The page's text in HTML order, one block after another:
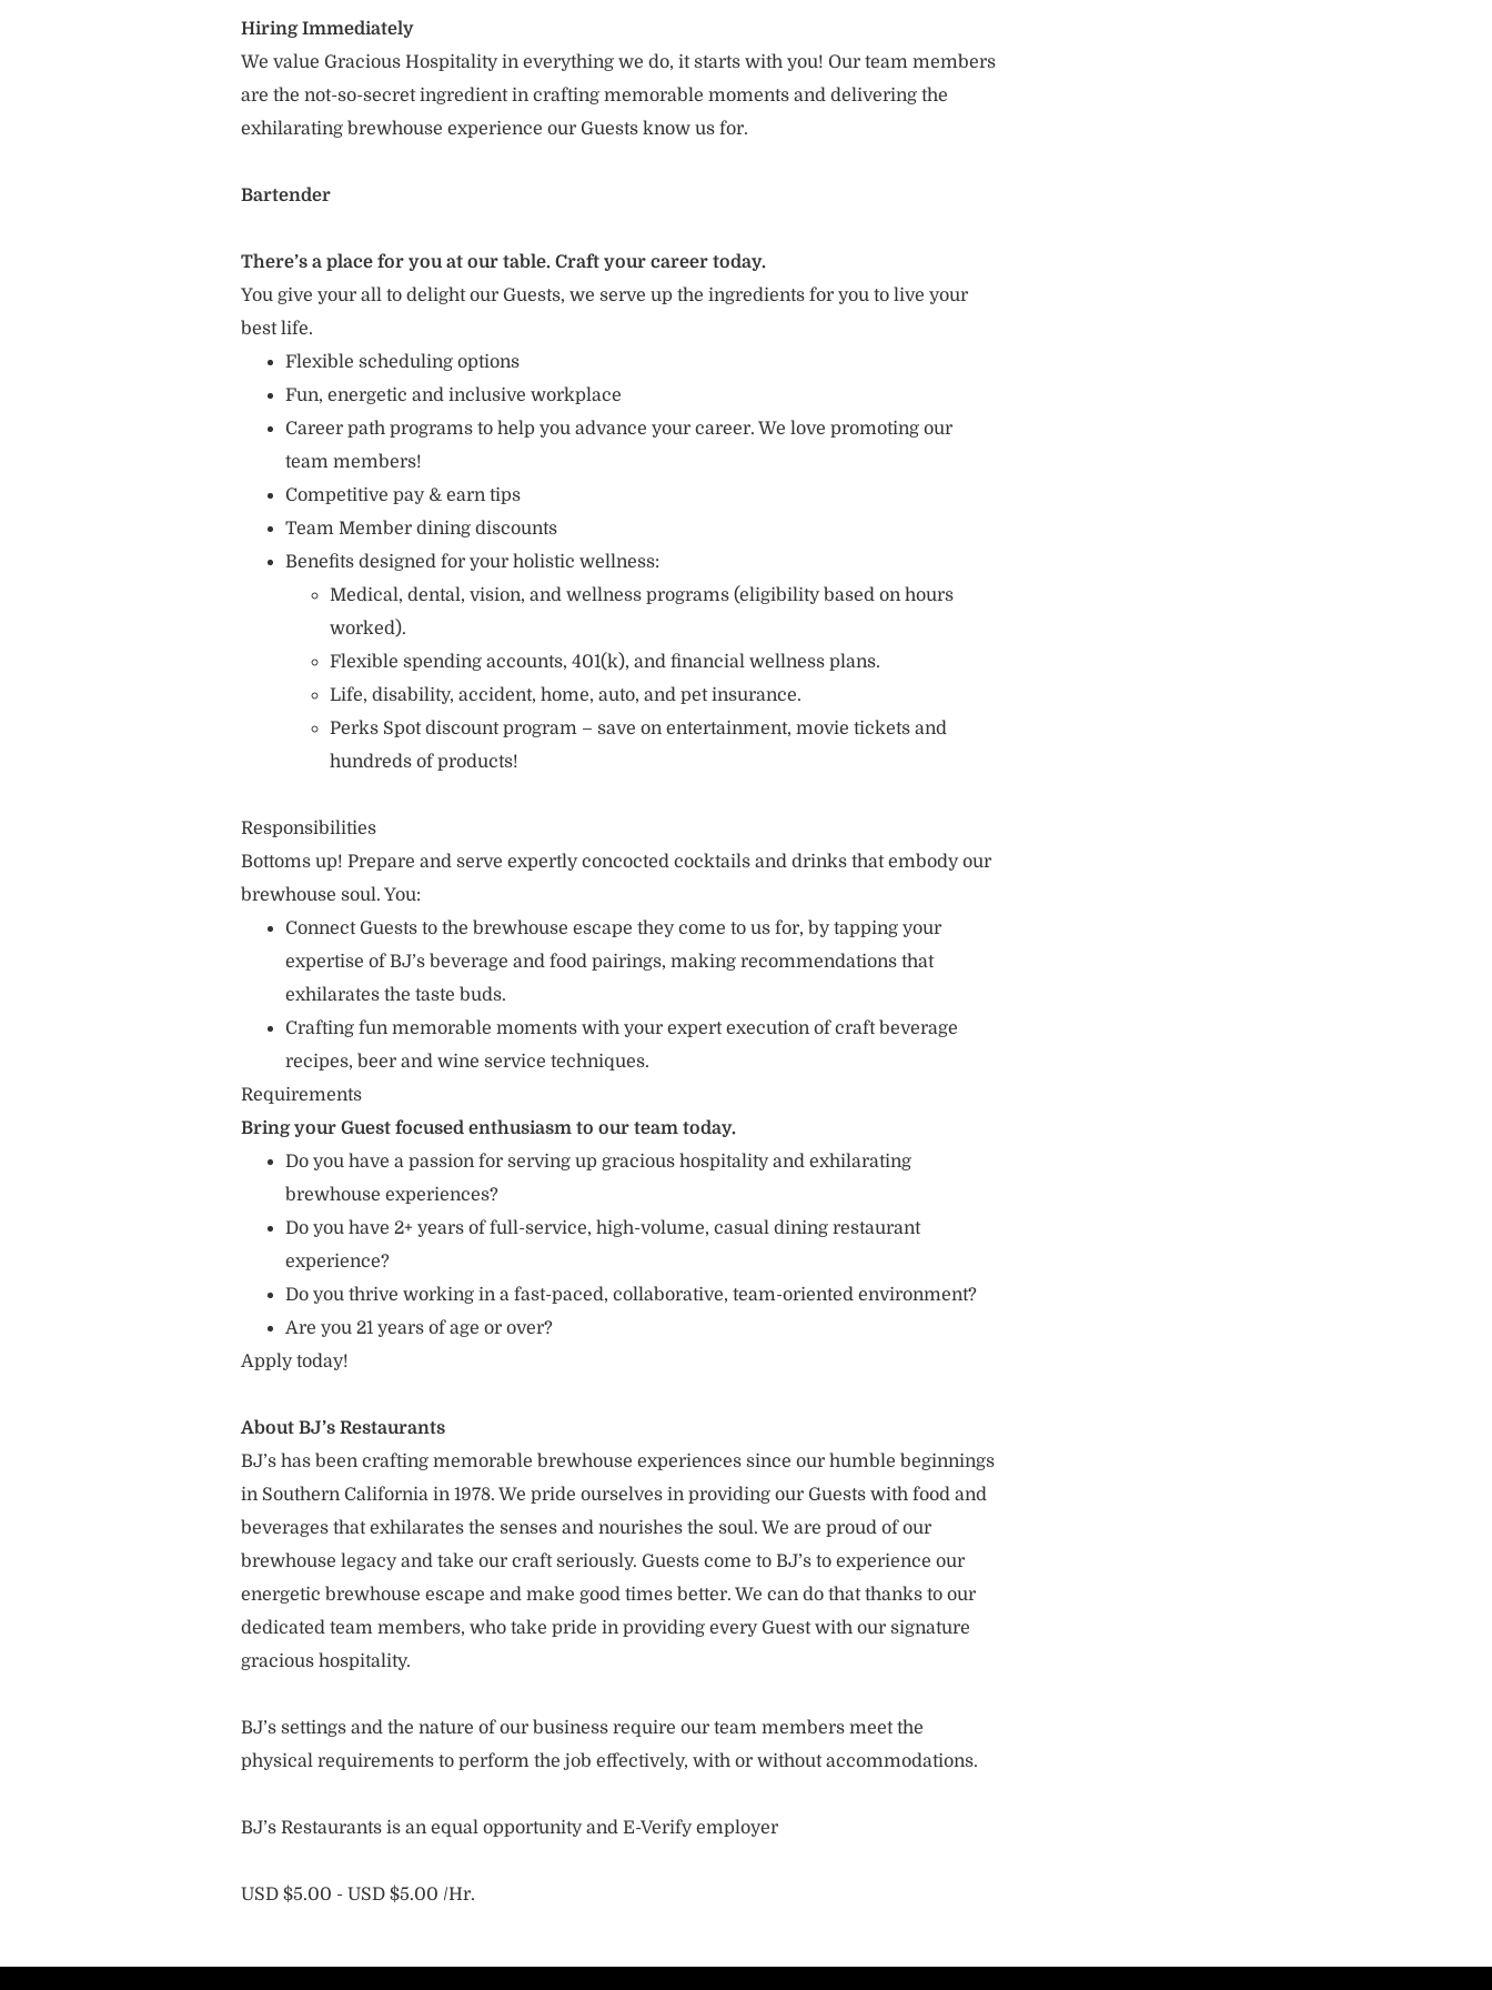
Hiring Immediately
We value Gracious Hospitality in everything we do, it starts with you! Our team members
are the not-so-secret ingredient in crafting memorable moments and delivering the
exhilarating brewhouse experience our Guests know us for.
Bartender
There’s a place for you at our table. Craft your career today.
You give your all to delight our Guests, we serve up the ingredients for you to live your
best life.
Flexible scheduling options
Fun, energetic and inclusive workplace
Career path programs to help you advance your career. We love promoting our
team members!
Competitive pay & earn tips
Team Member dining discounts
Benefits designed for your holistic wellness:
Medical, dental, vision, and wellness programs (eligibility based on hours
worked).
Flexible spending accounts, 401(k), and financial wellness plans.
Life, disability, accident, home, auto, and pet insurance.
Perks Spot discount program – save on entertainment, movie tickets and
hundreds of products!
Responsibilities
Bottoms up! Prepare and serve expertly concocted cocktails and drinks that embody our
brewhouse soul. You:
Connect Guests to the brewhouse escape they come to us for, by tapping your
expertise of BJ’s beverage and food pairings, making recommendations that
exhilarates the taste buds.
Crafting fun memorable moments with your expert execution of craft beverage
recipes, beer and wine service techniques.
Requirements
Bring your Guest focused enthusiasm to our team today.
Do you have a passion for serving up gracious hospitality and exhilarating
brewhouse experiences?
Do you have 2+ years of full-service, high-volume, casual dining restaurant
experience?
Do you thrive working in a fast-paced, collaborative, team-oriented environment?
Are you 21 years of age or over?
Apply today!
About BJ’s Restaurants
BJ’s has been crafting memorable brewhouse experiences since our humble beginnings
in Southern California in 1978. We pride ourselves in providing our Guests with food and
beverages that exhilarates the senses and nourishes the soul. We are proud of our
brewhouse legacy and take our craft seriously. Guests come to BJ’s to experience our
energetic brewhouse escape and make good times better. We can do that thanks to our
dedicated team members, who take pride in providing every Guest with our signature
gracious hospitality.
BJ’s settings and the nature of our business require our team members meet the
physical requirements to perform the job effectively, with or without accommodations.
BJ’s Restaurants is an equal opportunity and E-Verify employer
USD $5.00 - USD $5.00 /Hr.